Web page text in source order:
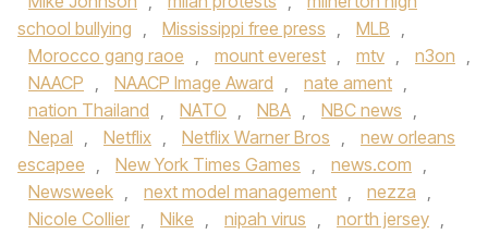
school bullying , Mississippi free press , MLB ,
Morocco gang raoe , mount everest , mtv , n3on ,
NAACP , NAACP Image Award , nate ament ,
nation Thailand , NATO , NBA , NBC news ,
Nepal , Netflix , Netflix Warner Bros ,
new orleans
escapee , New York Times Games , news.com ,
Newsweek , next model management , nezza ,
Nicole Collier , Nike , nipah virus , north jersey ,